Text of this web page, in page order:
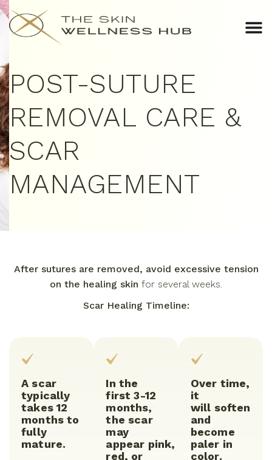
POST-SUTURE
REMOVAL CARE &
SCAR
MANAGEMENT
After sutures are removed, avoid excessive tension
on the healing skin for several weeks.
Scar Healing Timeline:
A scar
typically
takes 12
months to
fully
mature.
In the
first 3-12
months,
the scar
may
appear pink,
red, or
Over time,
it
will soften
and
become
paler in
color.